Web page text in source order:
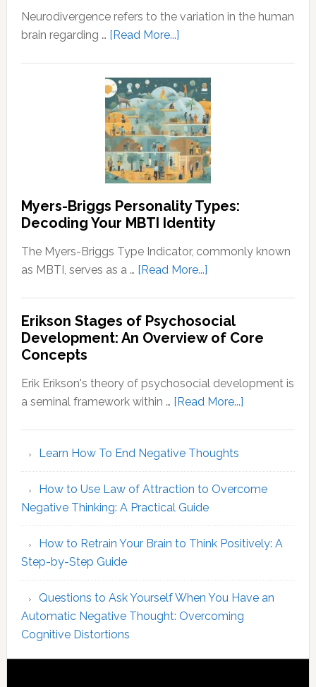
the
Wealth
Neurodivergence refers to the variation in the human
brain regarding … [Read More...]about
Neurodivergent
Identities:
Understanding
the
Spectrum
Myers-Briggs Personality Types:
Decoding Your MBTI Identity
The Myers-Briggs Type Indicator, commonly known
as MBTI, serves as a … [Read More...]about
Personality
Types:
Your
MBTI
Erikson Stages of Psychosocial
Development: An Overview of Core
Concepts
Erik Erikson's theory of psychosocial development is
a seminal framework within … [Read More...]about
Psychosocial
Development:
Overview
of
Concepts
Learn How To End Negative Thoughts
How to Use Law of Attraction to Overcome
Negative Thinking: A Practical Guide
How to Retrain Your Brain to Think Positively: A
Step-by-Step Guide
Questions to Ask Yourself When You Have an
Automatic Negative Thought: Overcoming
Cognitive Distortions